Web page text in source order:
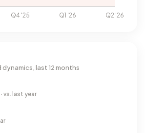
last 12 months
vs. last year